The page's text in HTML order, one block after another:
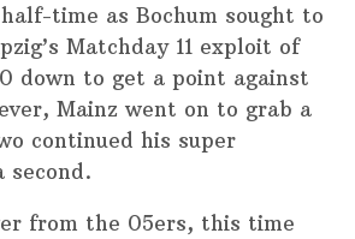
time as Bochum sought to
Matchday 11 exploit of
down to get a point against
Mainz went on to grab a
continued his super
second.
from the 05ers, this time